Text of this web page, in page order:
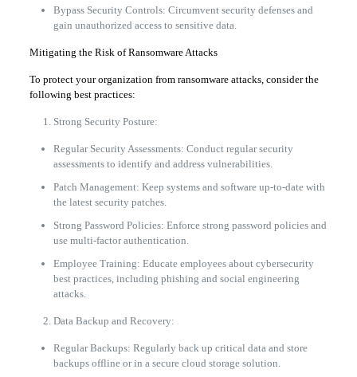
Bypass Security Controls: Circumvent security defenses and
gain unauthorized access to sensitive data.
Mitigating the Risk of Ransomware Attacks
To protect your organization from ransomware attacks, consider the
following best practices:
Strong Security Posture:
Regular Security Assessments: Conduct regular security
assessments to identify and address vulnerabilities.
Patch Management: Keep systems and software up-to-date with
the latest security patches.
Strong Password Policies: Enforce strong password policies and
use multi-factor authentication.
Employee Training: Educate employees about cybersecurity
best practices, including phishing and social engineering
attacks.
Data Backup and Recovery:
Regular Backups: Regularly back up critical data and store
backups offline or in a secure cloud storage solution.